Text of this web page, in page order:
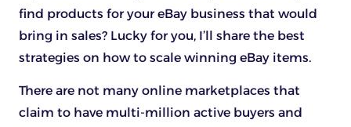
find products for your eBay business that would
bring in sales? Lucky for you, I’ll share the best
strategies on how to scale winning eBay items.
There are not many online marketplaces that
claim to have multi-million active buyers and